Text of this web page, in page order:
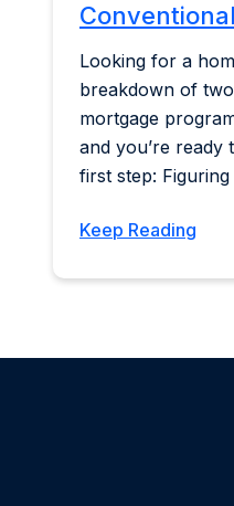
Looking for a
breakdown of
mortgage
and you’re
first step:
Keep Reading